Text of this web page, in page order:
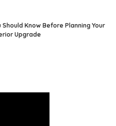
Should Know Before Planning Your
Upgrade